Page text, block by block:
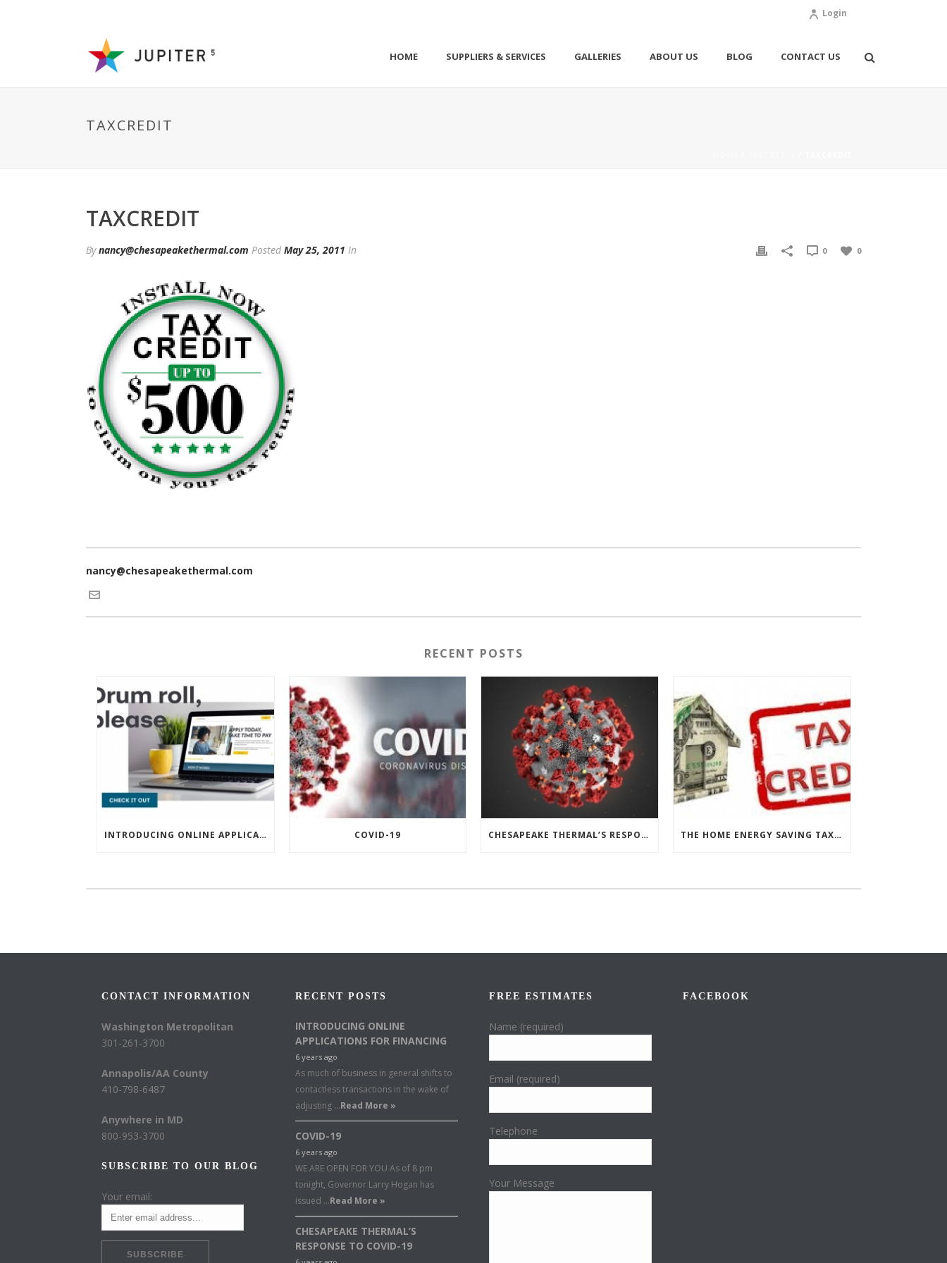
Login
HOME SUPPLIERS & SERVICES GALLERIES ABOUT US BLOG CONTACT US
TAXCREDIT
TAXCREDIT
Bynancy@chesapeakethermal.com Posted May 25, 2011 In 0
0
nancy@chesapeakethermal.com
RECENT POSTS
INTRODUCING ONLINE APPLICATIONS FOR FINANCING COVID-19 CHESAPEAKE THERMAL’S RESPONSE TO COVID-19 THE HOME ENERGY SAVING TAX CREDIT IS BACK!
CONTACT INFORMATION
Washington Metropolitan
301-261-3700
Annapolis/AA County
410-798-6487
Anywhere in MD
800-953-3700
SUBSCRIBE TO OUR BLOG
Your email:
RECENT POSTS
INTRODUCING ONLINE
APPLICATIONS FOR FINANCING
6 years ago
As much of business in general shifts to
contactless transactions in the wake of
adjusting …Read More »
COVID-19
6 years ago
WE ARE OPEN FOR YOU As of 8 pm
tonight, Governor Larry Hogan has
issued …Read More »
CHESAPEAKE THERMAL’S
RESPONSE TO COVID-19
FREE ESTIMATES
Name (required)
Email (required)
Telephone
Your Message
FACEBOOK